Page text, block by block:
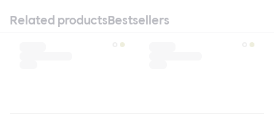
Related productsBestsellers